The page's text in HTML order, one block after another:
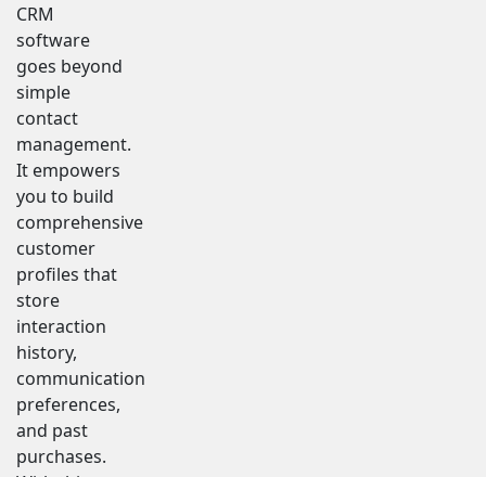
CRM
software
goes beyond
simple
contact
management.
It empowers
you to build
comprehensive
customer
profiles that
store
interaction
history,
communication
preferences,
and past
purchases.